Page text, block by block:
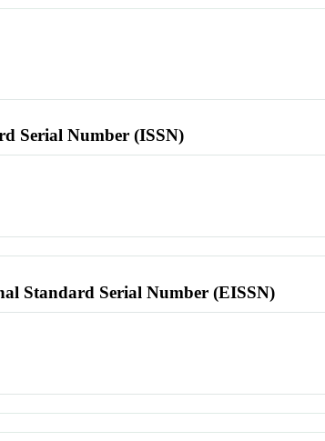
Serial Number (ISSN)
Standard Serial Number (EISSN)